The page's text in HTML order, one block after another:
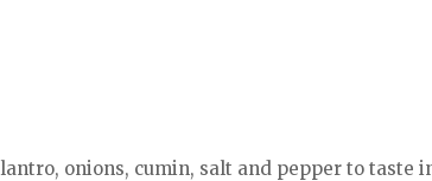
onions, cumin, salt and pepper to taste